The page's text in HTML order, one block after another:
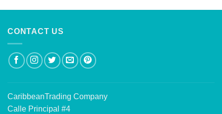
CONTACT US
CaribbeanTrading Company
Calle Principal #4